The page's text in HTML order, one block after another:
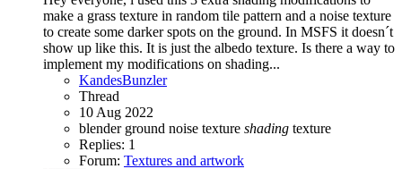
make a grass texture in random tile pattern and a noise texture
to create some darker spots on the ground. In MSFS it doesn´t
show up like this. It is just the albedo texture. Is there a way to
implement my modifications on shading...
KandesBunzler
Thread
10 Aug 2022
blender ground noise texture shading texture
Replies: 1
Forum: Textures and artwork